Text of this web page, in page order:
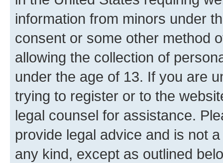
information from minors under
consent or some other method
allowing the collection of
under the age of 13. If you are
trying to register or to the
legal counsel for assistance.
provide legal advice and is not
any kind, except as outlined